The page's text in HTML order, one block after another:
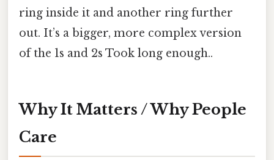
ring inside it and another ring further
out. It’s a bigger, more complex version
of the 1s and 2s Took long enough..
Why It Matters / Why People
Care